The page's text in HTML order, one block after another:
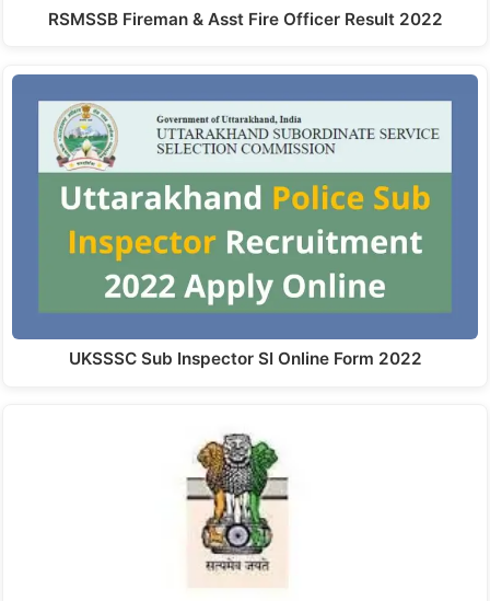
RSMSSB Fireman & Asst Fire Officer Result 2022
UKSSSC Sub Inspector SI Online Form 2022